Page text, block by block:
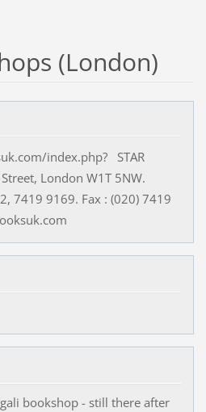
(London)
index.php? STAR
London W1T 5NW.
7419 9169. Fax : (020) 7419
bookshop - still there after